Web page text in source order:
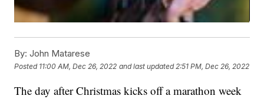
By: John Matarese
Posted 11:00 AM, Dec 26, 2022 and last updated 2:51 PM, Dec 26, 2022
The day after Christmas kicks off a marathon week